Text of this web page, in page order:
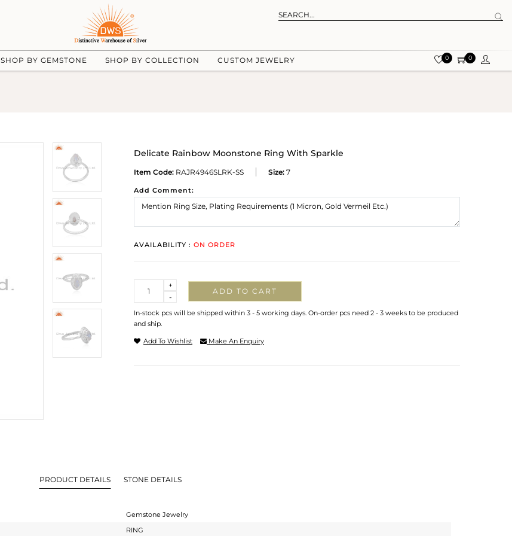
SHOP BY GEMSTONE SHOP BY COLLECTION CUSTOM JEWELRY 0 0
Delicate Rainbow Moonstone Ring With Sparkle
Item Code: RAJR4946SLRK-SS Size: 7
Add Comment:
AVAILABILITY : ON ORDER
-
+
ADD TO CART
In-stock pcs will be shipped within 3 - 5 working days. On-order pcs need 2 - 3 weeks to be produced
and ship.
Add To Wishlist Make An Enquiry
PRODUCT DETAILS STONE DETAILS
Gemstone Jewelry
RING